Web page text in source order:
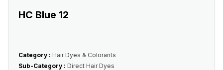
HC Blue 12
Category : Hair Dyes & Colorants
Sub-Category : Direct Hair Dyes